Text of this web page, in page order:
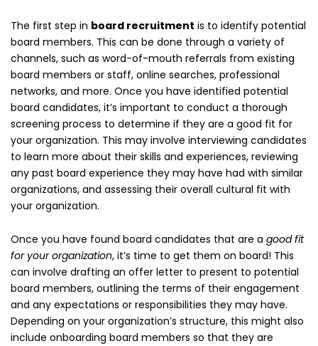
The first step in board recruitment is to identify potential
board members. This can be done through a variety of
channels, such as word-of-mouth referrals from existing
board members or staff, online searches, professional
networks, and more. Once you have identified potential
board candidates, it’s important to conduct a thorough
screening process to determine if they are a good fit for
your organization. This may involve interviewing candidates
to learn more about their skills and experiences, reviewing
any past board experience they may have had with similar
organizations, and assessing their overall cultural fit with
your organization.
Once you have found board candidates that are a good fit
for your organization, it’s time to get them on board! This
can involve drafting an offer letter to present to potential
board members, outlining the terms of their engagement
and any expectations or responsibilities they may have.
Depending on your organization’s structure, this might also
include onboarding board members so that they are